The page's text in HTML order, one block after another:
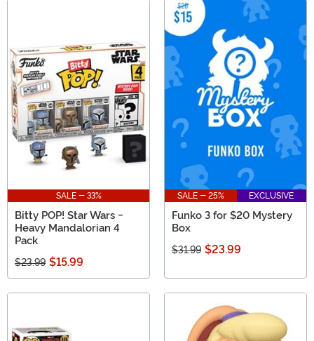
SALE - 33%
Bitty POP! Star Wars -
Heavy Mandalorian 4
Pack
$23.99 $15.99
SALE - 25% EXCLUSIVE
Funko 3 for $20 Mystery
Box
$31.99 $23.99